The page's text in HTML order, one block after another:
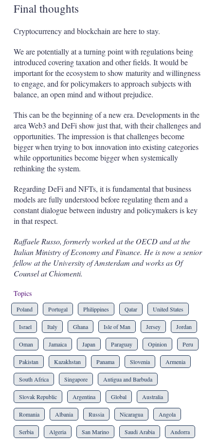
Final thoughts
Cryptocurrency and blockchain are here to stay.
We are potentially at a turning point with regulations being
introduced covering taxation and other fields. It would be
important for the ecosystem to show maturity and willingness
to engage, and for policymakers to approach subjects with
balance, an open mind and without prejudice.
This can be the beginning of a new era. Developments in the
area Web3 and DeFi show just that, with their challenges and
opportunities. The impression is that challenges become
bigger when trying to box innovation into existing categories
while opportunities become bigger when systemically
rethinking the system.
Regarding DeFi and NFTs, it is fundamental that business
models are fully understood before regulating them and a
constant dialogue between industry and policymakers is key
in that respect.
Raffaele Russo, formerly worked at the OECD and at the
Italian Ministry of Economy and Finance. He is now a senior
fellow at the University of Amsterdam and works as Of
Counsel at Chiomenti.
Topics
Poland Portugal Philippines Qatar United States
Israel Italy Ghana Isle of Man Jersey Jordan
Oman Jamaica Japan Paraguay Opinion Peru
Pakistan Kazakhstan Panama Slovenia Armenia
South Africa Singapore Antigua and Barbuda
Slovak Republic Argentina Global Australia
Romania Albania Russia Nicaragua Angola
Serbia Algeria San Marino Saudi Arabia Andorra